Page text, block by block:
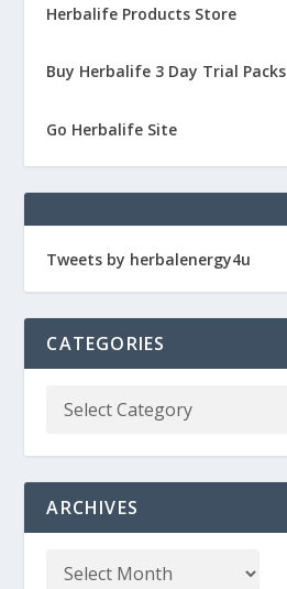
Herbalife Products Store
Buy Herbalife 3 Day Trial Packs
Go Herbalife Site
Tweets by herbalenergy4u
CATEGORIES
ARCHIVES